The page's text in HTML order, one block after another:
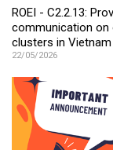
ROEI - C2.2.13:
communication on
clusters in Vietnam
22/05/2026